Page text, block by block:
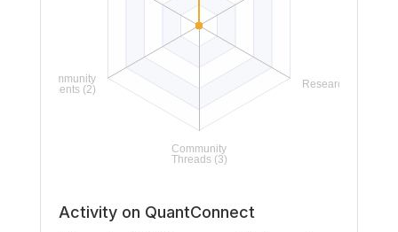
Activity on QuantConnect